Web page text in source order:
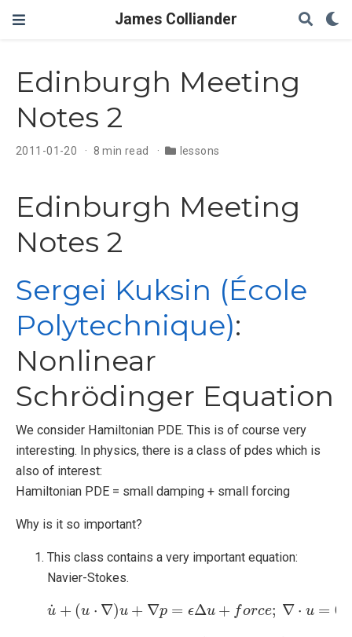
James Colliander
Edinburgh Meeting
Notes 2
2011-01-20 8 min read lessons
Edinburgh Meeting
Notes 2
Sergei Kuksin (École
Polytechnique):
Nonlinear
Schrödinger Equation
We consider Hamiltonian PDE. This is of course very
interesting. In physics, there is a class of pdes which is
also of interest:
Hamiltonian PDE = small damping + small forcing
Why is it so important?
This class contains a very important equation:
Navier-Stokes.
u
˙ + (u ⋅ ∇)u + ∇p = ϵΔu + force; ∇ ⋅ u = 0.
u ˙+( u⋅∇ )u+∇p=ϵΔu+ for ce; ∇⋅u= 0.